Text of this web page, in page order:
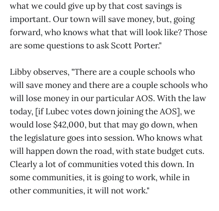
what we could give up by that cost savings is
important. Our town will save money, but, going
forward, who knows what that will look like? Those
are some questions to ask Scott Porter."
Libby observes, "There are a couple schools who
will save money and there are a couple schools who
will lose money in our particular AOS. With the law
today, [if Lubec votes down joining the AOS], we
would lose $42,000, but that may go down, when
the legislature goes into session. Who knows what
will happen down the road, with state budget cuts.
Clearly a lot of communities voted this down. In
some communities, it is going to work, while in
other communities, it will not work."